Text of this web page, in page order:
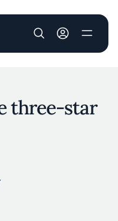
User account
three-star